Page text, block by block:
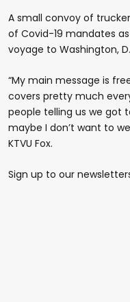
A small convoy of
of Covid-19 mandates
voyage to Washington,
“My main message is
covers pretty much
people telling us we got
maybe I don’t want to
KTVU Fox.
Sign up to our